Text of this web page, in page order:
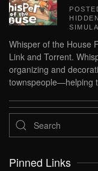
Whisper of the House
Link and Torrent.
organizing and
townspeople—helping
Pinned Links